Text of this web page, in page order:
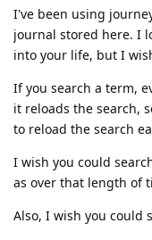
I've been using
journal stored here. I
into your life, but I
If you search a term,
it reloads the search,
to reload the search
I wish you could
as over that length of
Also, I wish you could